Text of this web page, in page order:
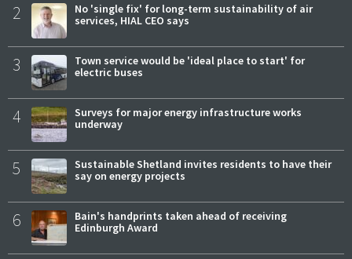
2
No 'single fix' for long-term sustainability of air
services, HIAL CEO says
3
Town service would be 'ideal place to start' for
electric buses
4
Surveys for major energy infrastructure works
underway
5
Sustainable Shetland invites residents to have their
say on energy projects
6
Bain's handprints taken ahead of receiving
Edinburgh Award